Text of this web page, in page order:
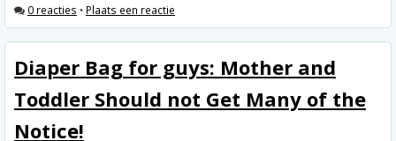
0 reacties • Plaats een reactie
Diaper Bag for guys: Mother and
Toddler Should not Get Many of the
Notice!